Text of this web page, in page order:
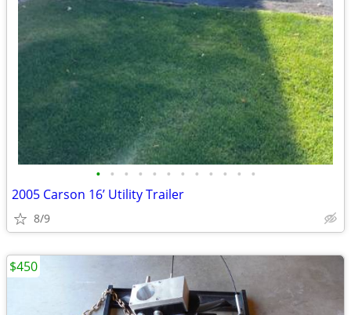
• • • • • • • • • • • •
2005 Carson 16’ Utility Trailer
8/9
$450